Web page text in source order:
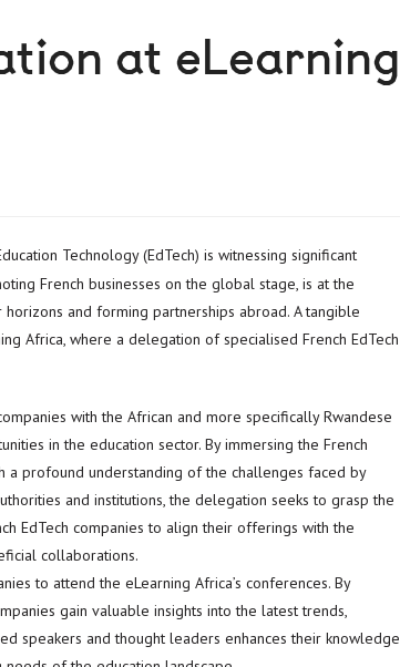
at eLearning
French businesses on the global stage, is at the
and forming partnerships abroad. A tangible
Africa, where a delegation of specialised French EdTech
with the African and more specifically Rwandese
in the education sector. By immersing the French
a profound understanding of the challenges faced by
and institutions, the delegation seeks to grasp the
EdTech companies to align their offerings with the
collaborations.
to attend the eLearning Africa’s conferences. By
gain valuable insights into the latest trends,
speakers and thought leaders enhances their knowledge